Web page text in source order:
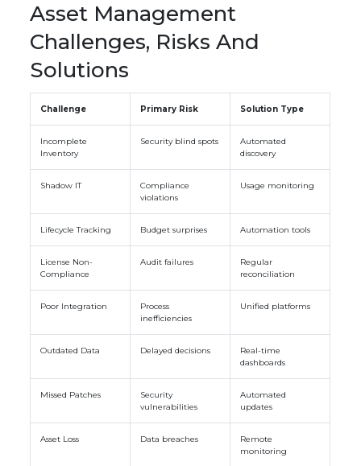
Asset Management
Challenges, Risks And
Solutions
Challenge Primary Risk Solution Type
Incomplete
Inventory
Security blind spots
Automated
discovery
Shadow IT
Compliance
violations
Usage monitoring
Lifecycle Tracking Budget surprises Automation tools
License Non-
Compliance
Audit failures
Regular
reconciliation
Poor Integration
Process
inefficiencies
Unified platforms
Outdated Data Delayed decisions
Real-time
dashboards
Missed Patches
Security
vulnerabilities
Automated
updates
Asset Loss Data breaches
Remote
monitoring